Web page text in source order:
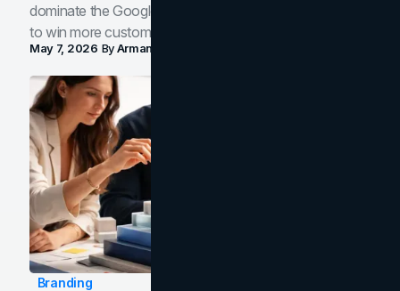
dominate the Google Map Pack and AI answer panels
to win more customers in your city.
May 7, 2026 ByArman Tale
Branding